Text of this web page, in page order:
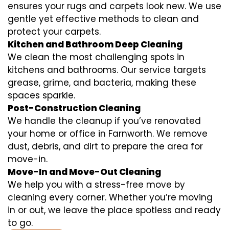
ensures your rugs and carpets look new. We use
gentle yet effective methods to clean and
protect your carpets.
Kitchen and Bathroom Deep Cleaning
We clean the most challenging spots in
kitchens and bathrooms. Our service targets
grease, grime, and bacteria, making these
spaces sparkle.
Post-Construction Cleaning
We handle the cleanup if you’ve renovated
your home or office in Farnworth. We remove
dust, debris, and dirt to prepare the area for
move-in.
Move-In and Move-Out Cleaning
We help you with a stress-free move by
cleaning every corner. Whether you’re moving
in or out, we leave the place spotless and ready
to go.